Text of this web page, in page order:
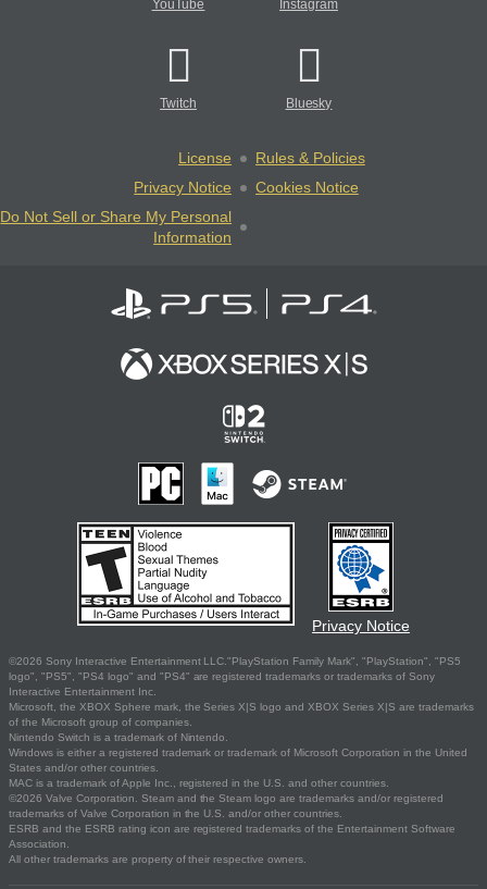
YouTube Instagram
Twitch Bluesky
License
Rules & Policies
Privacy Notice
Cookies Notice
Do Not Sell or Share My Personal
Information
Privacy Notice
©2026 Sony Interactive Entertainment LLC."PlayStation Family Mark", "PlayStation", "PS5
logo", "PS5", "PS4 logo" and "PS4" are registered trademarks or trademarks of Sony
Interactive Entertainment Inc.
Microsoft, the XBOX Sphere mark, the Series X|S logo and XBOX Series X|S are trademarks
of the Microsoft group of companies.
Nintendo Switch is a trademark of Nintendo.
Windows is either a registered trademark or trademark of Microsoft Corporation in the United
States and/or other countries.
MAC is a trademark of Apple Inc., registered in the U.S. and other countries.
©2026 Valve Corporation. Steam and the Steam logo are trademarks and/or registered
trademarks of Valve Corporation in the U.S. and/or other countries.
ESRB and the ESRB rating icon are registered trademarks of the Entertainment Software
Association.
All other trademarks are property of their respective owners.